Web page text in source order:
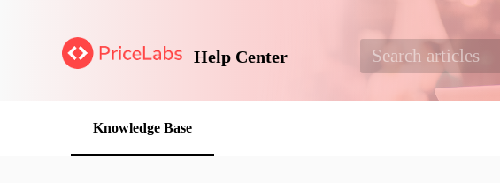
Help Center
Knowledge Base